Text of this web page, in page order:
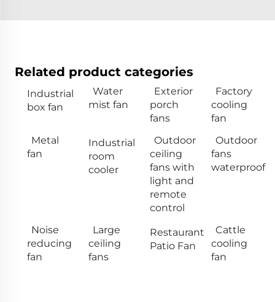
Related product categories
Industrial
box fan
Water
mist fan
Exterior
porch
fans
Factory
cooling
fan
Metal
fan
Industrial
room
cooler
Outdoor
ceiling
fans with
light and
remote
control
Outdoor
fans
waterproof
Noise
reducing
fan
Large
ceiling
fans
Restaurant
Patio Fan
Cattle
cooling
fan